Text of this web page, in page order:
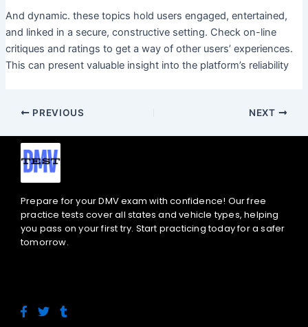
And dynamic. these topics hold users engaged, entertained,
and linked in a secure, constructive setting. Check on-line
critiques and ratings to get a way of other users’ experiences.
This can present valuable insight into the platform’s reliability
PREVIOUS NEXT
Prepare for your DMV exam with confidence! Our free
practice tests cover all states and vehicle types, helping
you pass on your first try. Start practicing today for a safer
tomorrow.
F
a
T
w
T
u